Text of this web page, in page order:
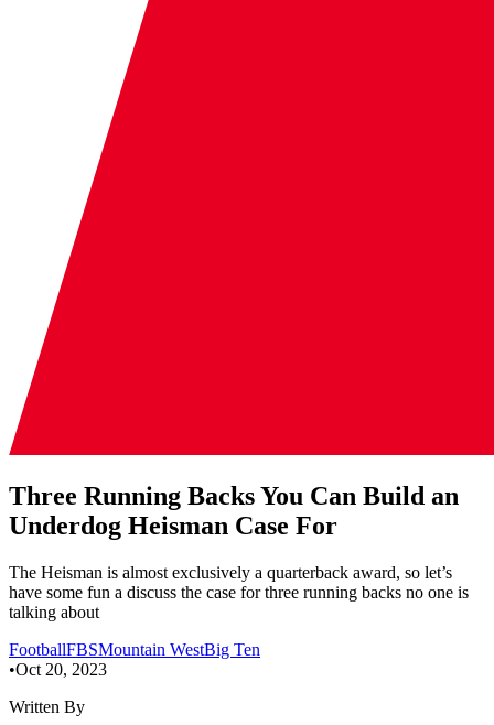
Three Running Backs You Can Build an
Underdog Heisman Case For
The Heisman is almost exclusively a quarterback award, so let’s
have some fun a discuss the case for three running backs no one is
talking about
FootballFBSMountain WestBig Ten
•Oct 20, 2023
Written By